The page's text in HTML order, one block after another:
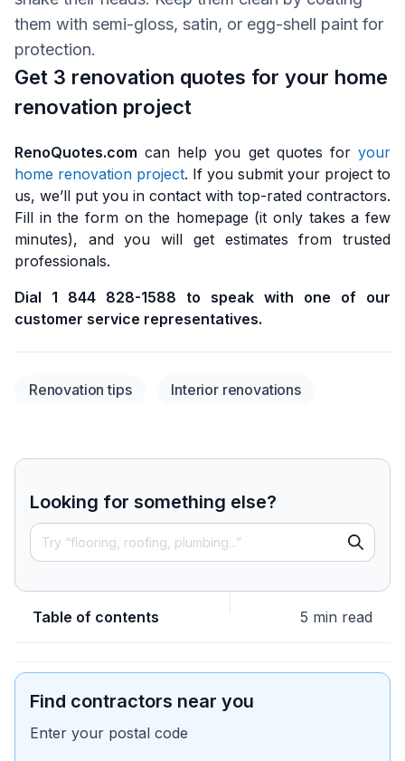
them with semi-gloss, satin, or egg-shell paint for
protection.
Get 3 renovation quotes for your home
renovation project
RenoQuotes.com can help you get quotes for your
home renovation project. If you submit your project to
us, we’ll put you in contact with top-rated contractors.
Fill in the form on the homepage (it only takes a few
minutes), and you will get estimates from trusted
professionals.
Dial 1 844 828-1588 to speak with one of our
customer service representatives.
Renovation tips Interior renovations
Looking for something else?
Table of contents 5 min read
Find contractors near you
Enter your postal code